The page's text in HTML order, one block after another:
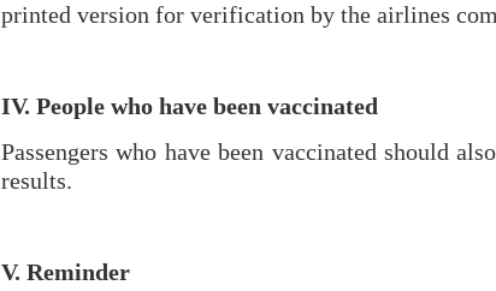
printed version for verification by the airlines
IV. People who have been vaccinated
Passengers who have been vaccinated should
results.
V. Reminder